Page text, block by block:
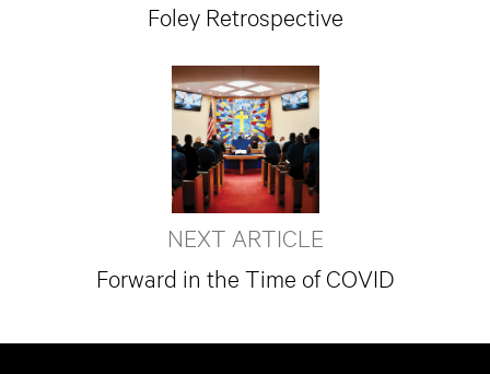
Foley Retrospective
NEXT ARTICLE
Forward in the Time of COVID